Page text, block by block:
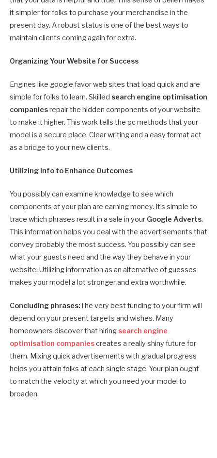
it simpler for folks to purchase your merchandise in the
present day. A robust status is one of the best ways to
maintain clients coming again for extra.
Organizing Your Website for Success
Engines like google favor web sites that load quick and are
simple for folks to learn. Skilled search engine optimisation
companiesrepair the hidden components of your website
to make it higher. This work tells the pc methods that your
model is a secure place. Clear writing and a easy format act
as a bridge to your new clients.
Utilizing Info to Enhance Outcomes
You possibly can examine knowledge to see which
components of your plan are earning money. It’s simple to
trace which phrases result in a sale in your Google Adverts.
This information helps you deal with the advertisements that
convey probably the most success. You possibly can see
what your guests need and the way they behave in your
website. Utilizing information as an alternative of guesses
makes your model a lot stronger and extra worthwhile.
Concluding phrases:The very best funding to your firm will
depend on your present targets and wishes. Many
homeowners discover that hiring search engine
optimisation companiescreates a really shiny future for
them. Mixing quick advertisements with gradual progress
helps you attain folks at each single stage. Your plan ought
to match the velocity at which you need your model to
broaden.